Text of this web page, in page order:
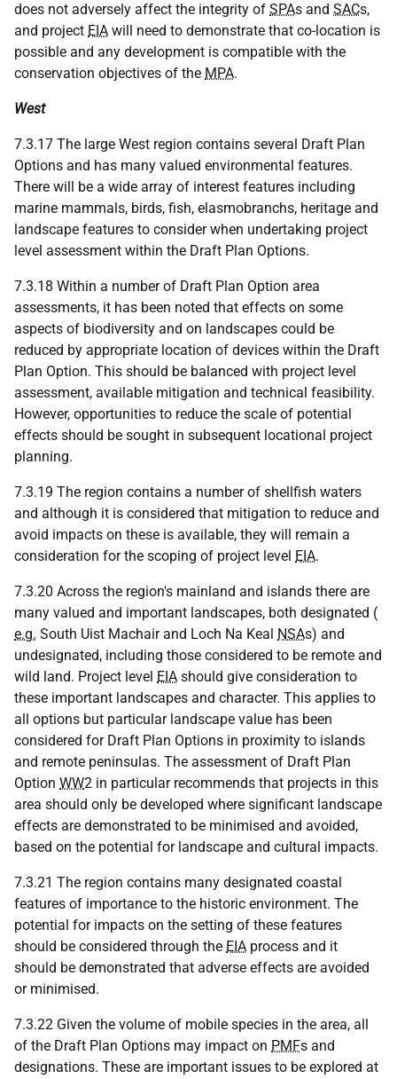
does not adversely affect the integrity of SPAs and SACs,
and project EIA will need to demonstrate that co-location is
possible and any development is compatible with the
conservation objectives of the MPA.
West
7.3.17 The large West region contains several Draft Plan
Options and has many valued environmental features.
There will be a wide array of interest features including
marine mammals, birds, fish, elasmobranchs, heritage and
landscape features to consider when undertaking project
level assessment within the Draft Plan Options.
7.3.18 Within a number of Draft Plan Option area
assessments, it has been noted that effects on some
aspects of biodiversity and on landscapes could be
reduced by appropriate location of devices within the Draft
Plan Option. This should be balanced with project level
assessment, available mitigation and technical feasibility.
However, opportunities to reduce the scale of potential
effects should be sought in subsequent locational project
planning.
7.3.19 The region contains a number of shellfish waters
and although it is considered that mitigation to reduce and
avoid impacts on these is available, they will remain a
consideration for the scoping of project level EIA.
7.3.20 Across the region's mainland and islands there are
many valued and important landscapes, both designated (
e.g. South Uist Machair and Loch Na Keal NSAs) and
undesignated, including those considered to be remote and
wild land. Project level EIA should give consideration to
these important landscapes and character. This applies to
all options but particular landscape value has been
considered for Draft Plan Options in proximity to islands
and remote peninsulas. The assessment of Draft Plan
Option WW2 in particular recommends that projects in this
area should only be developed where significant landscape
effects are demonstrated to be minimised and avoided,
based on the potential for landscape and cultural impacts.
7.3.21 The region contains many designated coastal
features of importance to the historic environment. The
potential for impacts on the setting of these features
should be considered through the EIA process and it
should be demonstrated that adverse effects are avoided
or minimised.
7.3.22 Given the volume of mobile species in the area, all
of the Draft Plan Options may impact on PMFs and
designations. These are important issues to be explored at